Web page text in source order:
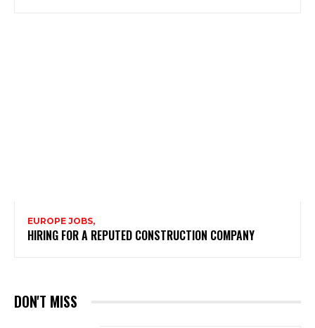
EUROPE JOBS,
HIRING FOR A REPUTED CONSTRUCTION COMPANY
DON'T MISS